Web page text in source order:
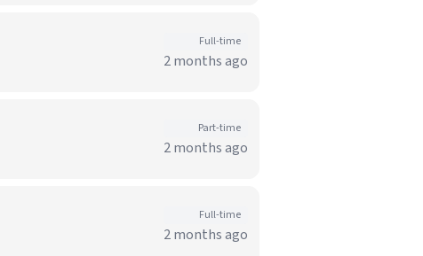
Full-time
2 months ago
Part-time
2 months ago
Full-time
2 months ago